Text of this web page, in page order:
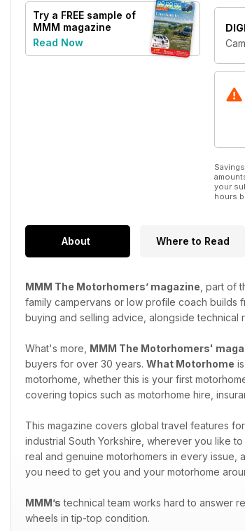
Try a FREE sample of
MMM magazine
Read Now
your
hours
About Where to Read
MMM The Motorhomers’ magazine , part of
family campervans or low profile coach builds
buying and selling advice, alongside technical
What's more, MMM The Motorhomers'
buyers for over 30 years. What Motorhome
motorhome, whether this is your first
covering topics such as motorhome hire,
This magazine covers global travel features
industrial South Yorkshire, wherever you like
real and genuine motorhomers in every issue,
you need to get you and your motorhome
MMM’s technical team works hard to answer
wheels in tip-top condition.